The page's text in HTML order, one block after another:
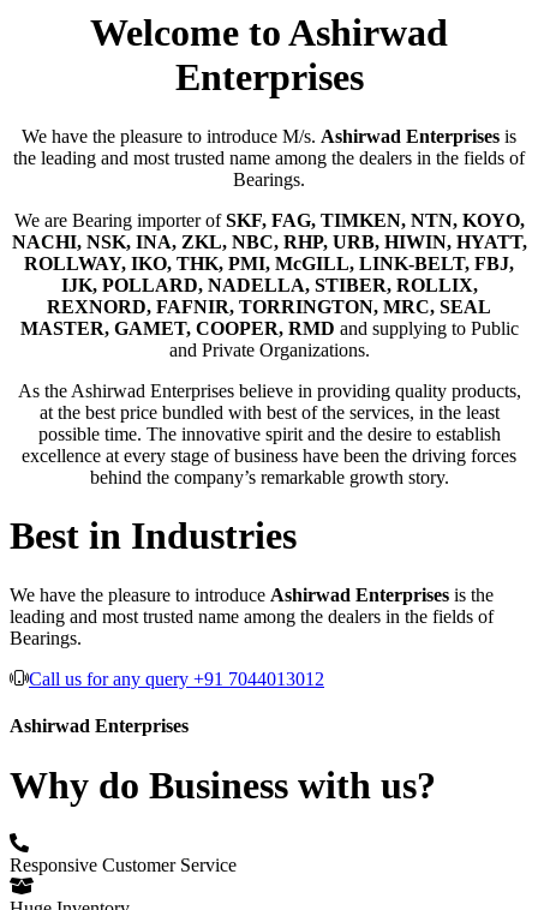
Welcome to Ashirwad
Enterprises
We have the pleasure to introduce M/s. Ashirwad Enterprises is
the leading and most trusted name among the dealers in the fields of
Bearings.
We are Bearing importer ofSKF, FAG, TIMKEN, NTN, KOYO,
NACHI, NSK, INA, ZKL, NBC, RHP, URB, HIWIN, HYATT,
ROLLWAY, IKO, THK, PMI, McGILL, LINK-BELT, FBJ,
IJK, POLLARD, NADELLA, STIBER, ROLLIX,
REXNORD, FAFNIR, TORRINGTON, MRC, SEAL
MASTER, GAMET, COOPER, RMD and supplying to Public
and Private Organizations.
As the Ashirwad Enterprises believe in providing quality products,
at the best price bundled with best of the services, in the least
possible time. The innovative spirit and the desire to establish
excellence at every stage of business have been the driving forces
behind the company’s remarkable growth story.
Best in Industries
We have the pleasure to introduce Ashirwad Enterprises is the
leading and most trusted name among the dealers in the fields of
Bearings.
Call us for any query +91 7044013012
Ashirwad Enterprises
Why do Business with us?
Responsive Customer Service